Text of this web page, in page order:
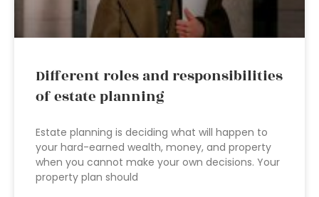
Different roles and responsibilities
of estate planning
Estate planning is deciding what will happen to
your hard-earned wealth, money, and property
when you cannot make your own decisions. Your
property plan should